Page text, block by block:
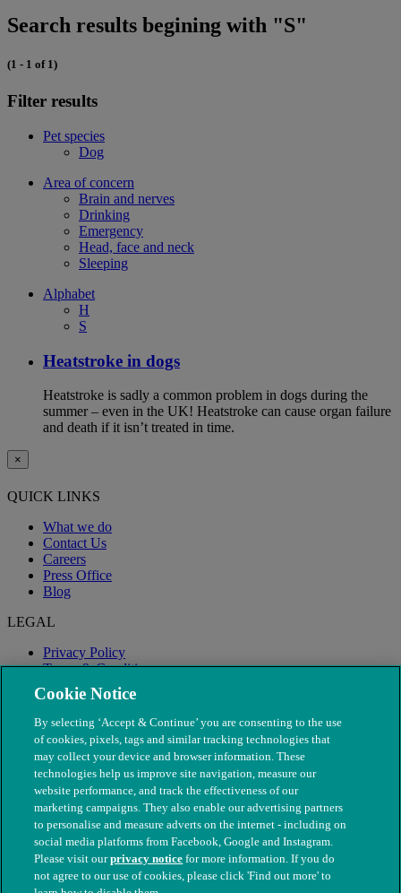
Search results begining with "S"
(1 - 1 of 1)
Filter results
Pet species
Dog
Area of concern
Brain and nerves
Drinking
Emergency
Head, face and neck
Sleeping
Alphabet
H
S
Heatstroke in dogs
Heatstroke is sadly a common problem in dogs during the
summer – even in the UK! Heatstroke can cause organ failure
and death if it isn’t treated in time.
×
QUICK LINKS
What we do
Contact Us
Careers
Press Office
Blog
LEGAL
Privacy Policy
Terms & Conditions
Modern Slavery
© The People's Dispensary for Sick Animals. Registered charity
Cookie Notice
By selecting ‘Accept & Continue’ you are consenting to the use
of cookies, pixels, tags and similar tracking technologies that
may collect your device and browser information. These
technologies help us improve site navigation, measure our
website performance, and track the effectiveness of our
marketing campaigns. They also enable our advertising partners
to personalise and measure adverts on the internet - including on
social media platforms from Facebook, Google and Instagram.
Please visit ourprivacy notice for more information. If you do
not agree to our use of cookies, please click 'Find out more' to